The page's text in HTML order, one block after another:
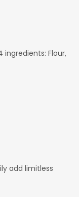
Flour,
add limitless